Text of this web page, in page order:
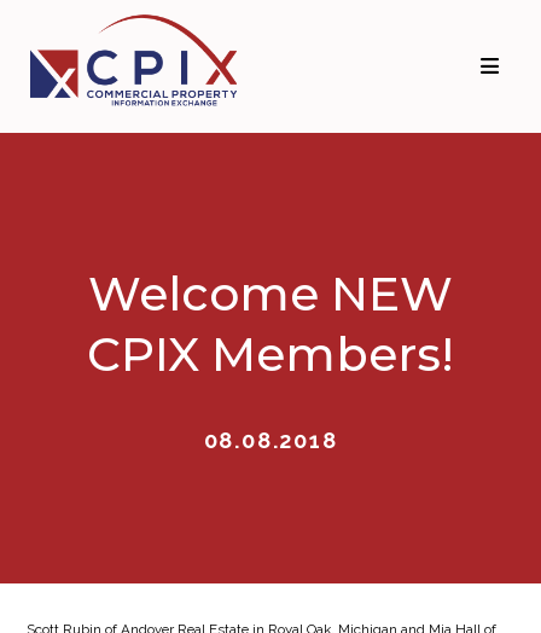
primary
navigation
main
content
Welcome NEW
CPIX Members!
08.08.2018
Scott Rubin of Andover Real Estate in Royal Oak, Michigan and Mia Hall of